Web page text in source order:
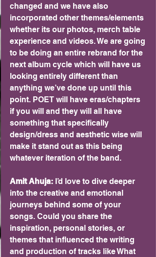
changed and we have also
incorporated other themes/elements
whether its our photos, merch table
experience and videos. We are going
to be doing an entire rebrand for the
next album cycle which will have us
looking entirely different than
anything we’ve done up until this
point. POET will have eras/chapters
if you will and they will all have
something that specifically
design/dress and aesthetic wise will
make it stand out as this being
whatever iteration of the band.
Amit Ahuja: I’d love to dive deeper
into the creative and emotional
journeys behind some of your
songs. Could you share the
inspiration, personal stories, or
themes that influenced the writing
and production of tracks like What